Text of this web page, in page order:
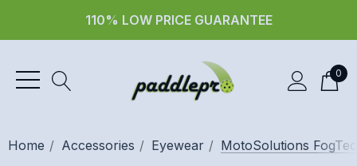
110% LOW PRICE GUARANTEE
0
Home Accessories Eyewear MotoSolutions